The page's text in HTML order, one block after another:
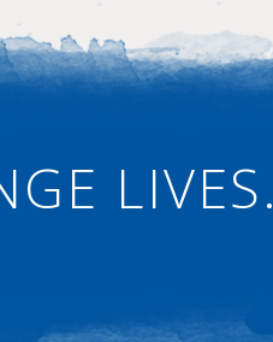
LIVES.